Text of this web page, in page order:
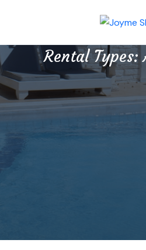
Rental Types: